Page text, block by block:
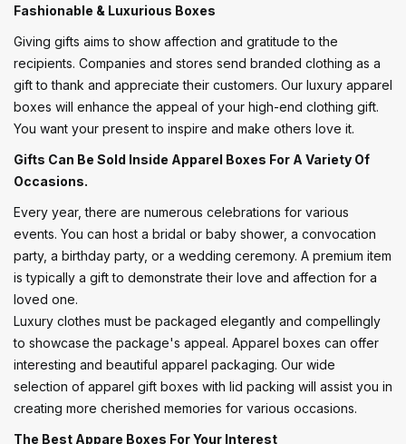
Fashionable & Luxurious Boxes
Giving gifts aims to show affection and gratitude to the
recipients. Companies and stores send branded clothing as a
gift to thank and appreciate their customers. Our luxury apparel
boxes will enhance the appeal of your high-end clothing gift.
You want your present to inspire and make others love it.
Gifts Can Be Sold Inside Apparel Boxes For A Variety Of
Occasions.
Every year, there are numerous celebrations for various
events. You can host a bridal or baby shower, a convocation
party, a birthday party, or a wedding ceremony. A premium item
is typically a gift to demonstrate their love and affection for a
loved one.
Luxury clothes must be packaged elegantly and compellingly
to showcase the package's appeal. Apparel boxes can offer
interesting and beautiful apparel packaging. Our wide
selection of apparel gift boxes with lid packing will assist you in
creating more cherished memories for various occasions.
The Best Appare Boxes For Your Interest